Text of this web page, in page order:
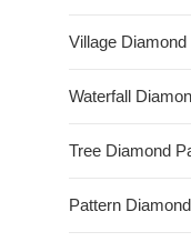
Village Diamond
Waterfall
Tree Diamond
Pattern